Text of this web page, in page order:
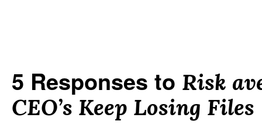
5 Responses to Risk
CEO’s Keep Losing Files